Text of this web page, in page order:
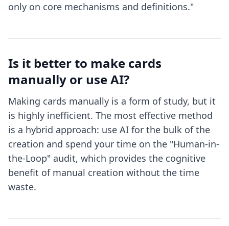
only on core mechanisms and definitions."
Is it better to make cards
manually or use AI?
Making cards manually is a form of study, but it
is highly inefficient. The most effective method
is a hybrid approach: use AI for the bulk of the
creation and spend your time on the "Human-in-
the-Loop" audit, which provides the cognitive
benefit of manual creation without the time
waste.